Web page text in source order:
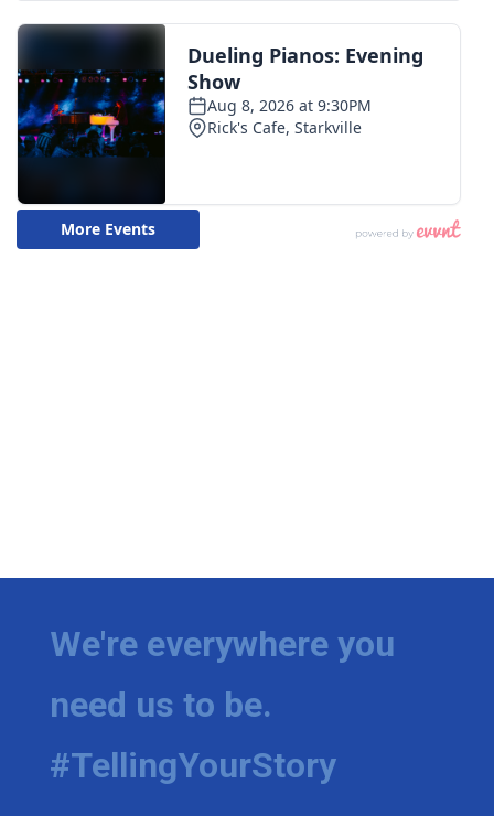
We're everywhere you
need us to be.
#TellingYourStory